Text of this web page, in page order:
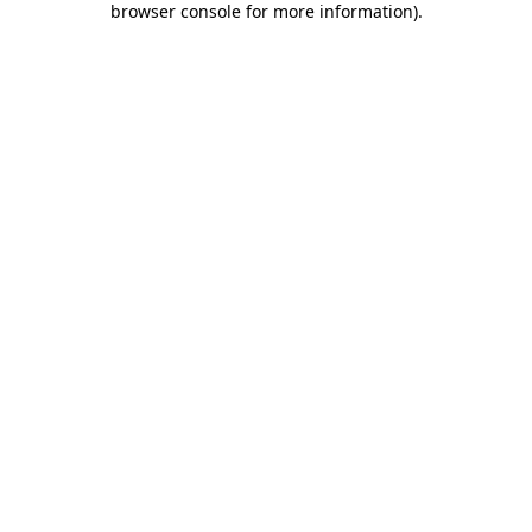
browser console for more information).